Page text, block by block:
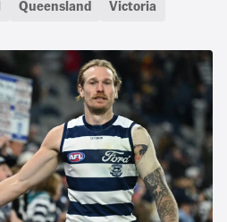
Queensland Victoria